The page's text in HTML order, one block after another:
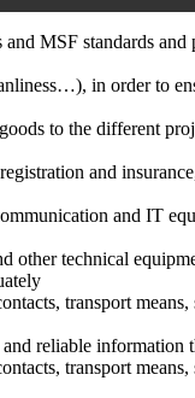
MSF standards
in order to
to the different
and
and IT
other technical
transport
reliable information
transport